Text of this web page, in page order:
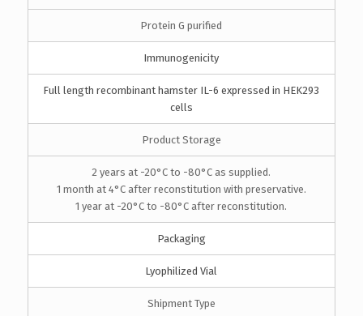
Protein G purified
Immunogenicity
Full length recombinant hamster IL-6 expressed in HEK293
cells
Product Storage
2 years at -20°C to -80°C as supplied.
1 month at 4°C after reconstitution with preservative.
1 year at -20°C to -80°C after reconstitution.
Packaging
Lyophilized Vial
Shipment Type